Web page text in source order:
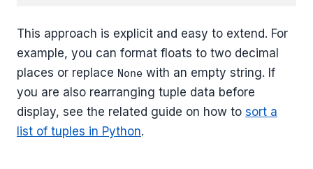
This approach is explicit and easy to extend. For
example, you can format floats to two decimal
places or replace None with an empty string. If
you are also rearranging tuple data before
display, see the related guide on how to sort a
list of tuples in Python.